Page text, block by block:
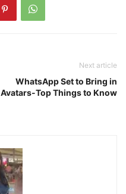
Next article
WhatsApp Set to Bring in
Avatars-Top Things to Know